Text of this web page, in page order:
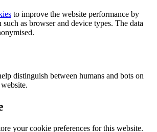
to improve the website performance by
as browser and device types. The data
distinguish between humans and bots on
your cookie preferences for this website.